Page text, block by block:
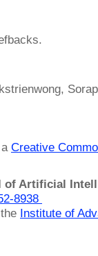
Creative
of Artificial
8938
Institute of